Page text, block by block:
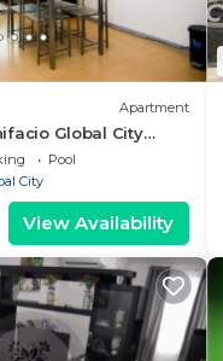
Apartment
Global City
Pool
City
View Availability